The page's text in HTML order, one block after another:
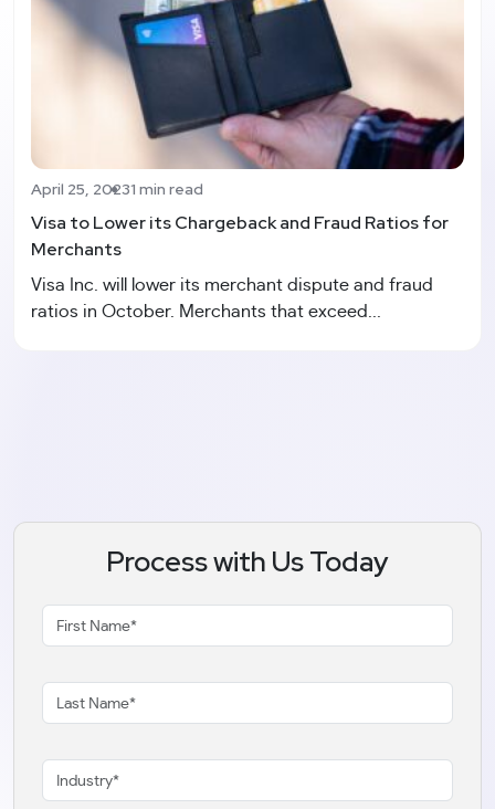
Process with Us Today
April 25, 20231 min read
Visa to Lower its Chargeback and Fraud Ratios for
Merchants
Visa Inc. will lower its merchant dispute and fraud
ratios in October. Merchants that exceed...